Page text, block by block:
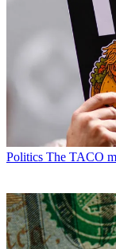
Politics The TACO